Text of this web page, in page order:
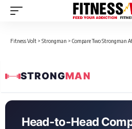
Fitness Volt > Strongman > Compare Two Strongman
STRONGMAN
Head-to-Head